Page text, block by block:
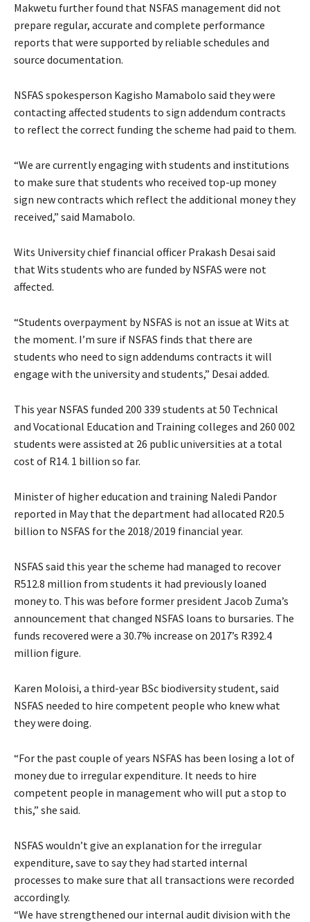
Makwetu further found that NSFAS management did not
prepare regular, accurate and complete performance
reports that were supported by reliable schedules and
source documentation.
NSFAS spokesperson Kagisho Mamabolo said they were
contacting affected students to sign addendum contracts
to reflect the correct funding the scheme had paid to them.
“We are currently engaging with students and institutions
to make sure that students who received top-up money
sign new contracts which reflect the additional money they
received,” said Mamabolo.
Wits University chief financial officer Prakash Desai said
that Wits students who are funded by NSFAS were not
affected.
“Students overpayment by NSFAS is not an issue at Wits at
the moment. I’m sure if NSFAS finds that there are
students who need to sign addendums contracts it will
engage with the university and students,” Desai added.
This year NSFAS funded 200 339 students at 50 Technical
and Vocational Education and Training colleges and 260 002
students were assisted at 26 public universities at a total
cost of R14. 1 billion so far.
Minister of higher education and training Naledi Pandor
reported in May that the department had allocated R20.5
billion to NSFAS for the 2018/2019 financial year.
NSFAS said this year the scheme had managed to recover
R512.8 million from students it had previously loaned
money to. This was before former president Jacob Zuma’s
announcement that changed NSFAS loans to bursaries. The
funds recovered were a 30.7% increase on 2017’s R392.4
million figure.
Karen Moloisi, a third-year BSc biodiversity student, said
NSFAS needed to hire competent people who knew what
they were doing.
“For the past couple of years NSFAS has been losing a lot of
money due to irregular expenditure. It needs to hire
competent people in management who will put a stop to
this,” she said.
NSFAS wouldn’t give an explanation for the irregular
expenditure, save to say they had started internal
processes to make sure that all transactions were recorded
accordingly.
“We have strengthened our internal audit division with the